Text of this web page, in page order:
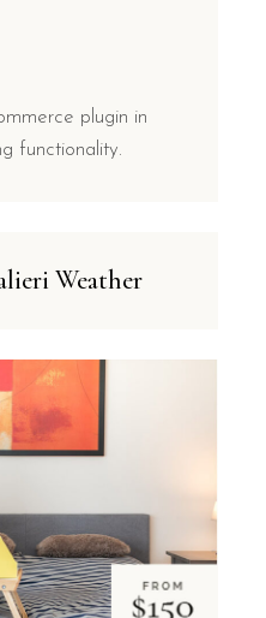
plugin in
functionality.
Weather